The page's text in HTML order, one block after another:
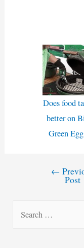
Does food
better on
Green
←
Post